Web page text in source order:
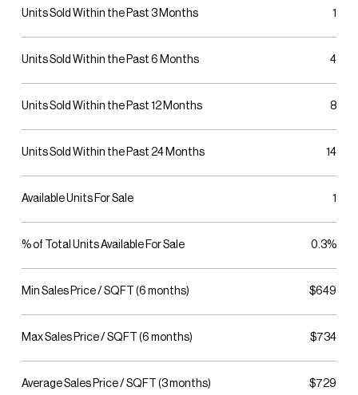
Units Sold Within the Past 3 Months 1
Units Sold Within the Past 6 Months 4
Units Sold Within the Past 12 Months 8
Units Sold Within the Past 24 Months 14
Available Units For Sale 1
% of Total Units Available For Sale 0.3%
Min Sales Price / SQFT (6 months) $649
Max Sales Price / SQFT (6 months) $734
Average Sales Price / SQFT (3 months) $729